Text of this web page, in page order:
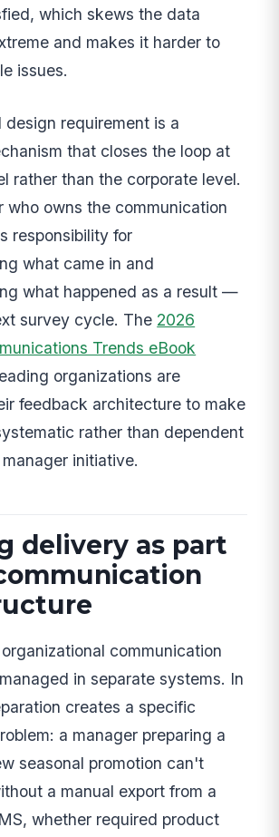
which skews the data
and makes it harder to
issues.
design requirement is a
that closes the loop at
rather than the corporate level.
who owns the communication
responsibility for
what came in and
what happened as a result —
survey cycle. The 2026
Trends eBook
organizations are
feedback architecture to make
rather than dependent
initiative.
delivery as part
communication
in separate systems. In
creates a specific
a manager preparing a
seasonal promotion can't
a manual export from a
whether required product